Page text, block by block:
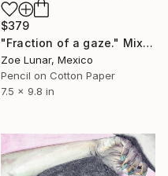
$379
"Fraction of a gaze." Mixed Media
Zoe Lunar, Mexico
Pencil on Cotton Paper
7.5 x 9.8 in